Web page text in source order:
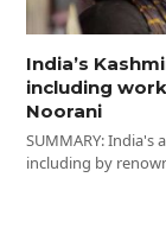
India’s
including
Noorani
SUMMARY:
including by